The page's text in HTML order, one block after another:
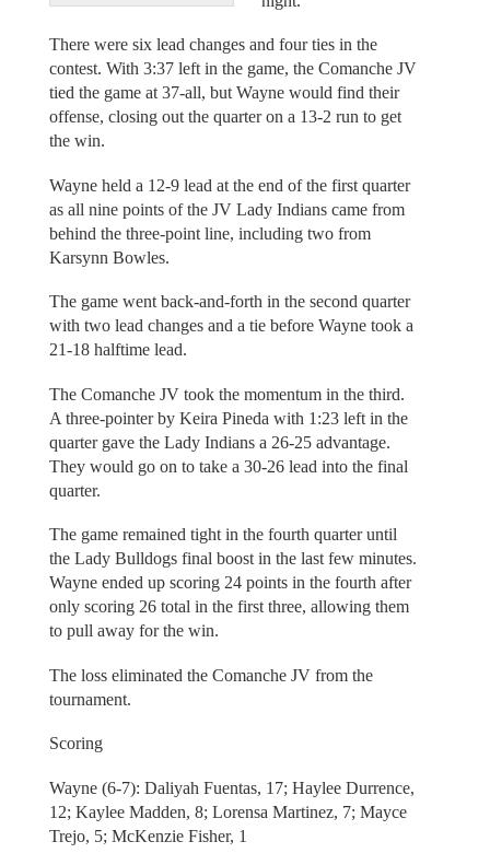
There were six lead changes and four ties in the
contest. With 3:37 left in the game, the Comanche JV
tied the game at 37-all, but Wayne would find their
offense, closing out the quarter on a 13-2 run to get
the win.
Wayne held a 12-9 lead at the end of the first quarter
as all nine points of the JV Lady Indians came from
behind the three-point line, including two from
Karsynn Bowles.
The game went back-and-forth in the second quarter
with two lead changes and a tie before Wayne took a
21-18 halftime lead.
The Comanche JV took the momentum in the third.
A three-pointer by Keira Pineda with 1:23 left in the
quarter gave the Lady Indians a 26-25 advantage.
They would go on to take a 30-26 lead into the final
quarter.
The game remained tight in the fourth quarter until
the Lady Bulldogs final boost in the last few minutes.
Wayne ended up scoring 24 points in the fourth after
only scoring 26 total in the first three, allowing them
to pull away for the win.
The loss eliminated the Comanche JV from the
tournament.
Scoring
Wayne (6-7): Daliyah Fuentas, 17; Haylee Durrence,
12; Kaylee Madden, 8; Lorensa Martinez, 7; Mayce
Trejo, 5; McKenzie Fisher, 1